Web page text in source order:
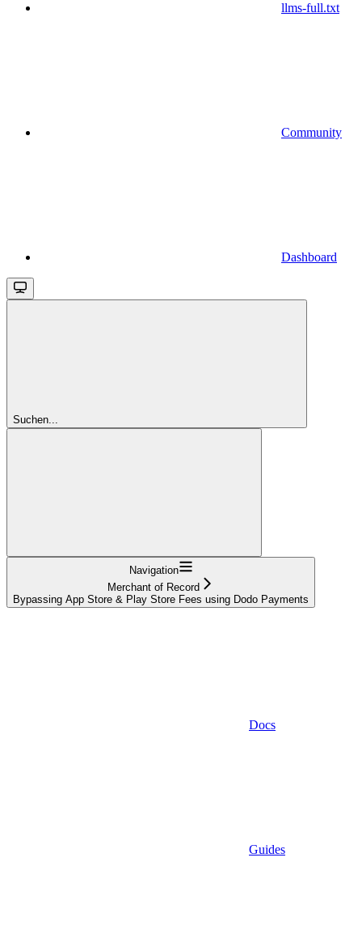
llms-full.txt
Community
Dashboard
Suchen...
Navigation
Merchant of Record
Bypassing App Store & Play Store Fees using Dodo Payments
Docs
Guides